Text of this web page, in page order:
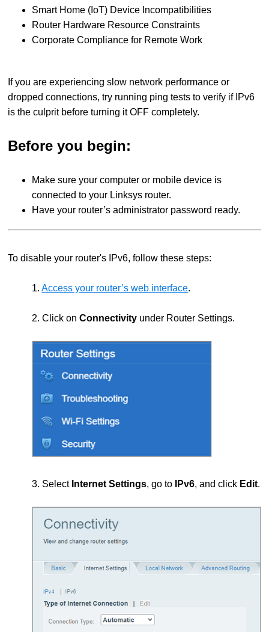
Smart Home (IoT) Device Incompatibilities
Router Hardware Resource Constraints
Corporate Compliance for Remote Work
If you are experiencing slow network performance or
dropped connections, try running ping tests to verify if IPv6
is the culprit before turning it OFF completely.
Before you begin:
Make sure your computer or mobile device is
connected to your Linksys router.
Have your router’s administrator password ready.
To disable your router's IPv6, follow these steps:
1.Access your router’s web interface.
2. Click onConnectivity under Router Settings.
3. Select Internet Settings, go to IPv6, and click Edit.